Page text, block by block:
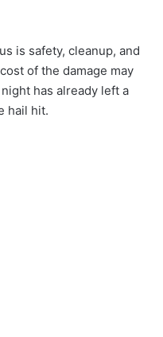
is safety, cleanup, and
of the damage may
has already left a
hail hit.